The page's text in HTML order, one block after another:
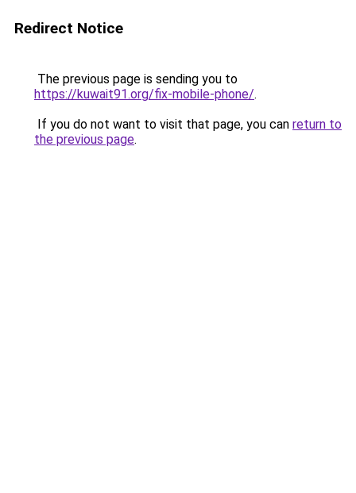
Redirect Notice
The previous page is sending you to
https://kuwait91.org/fix-mobile-phone/.
If you do not want to visit that page, you can return to
the previous page.